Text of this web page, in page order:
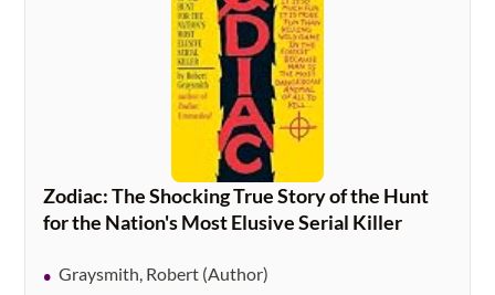
Zodiac: The Shocking True Story of the Hunt
for the Nation's Most Elusive Serial Killer
Graysmith, Robert (Author)